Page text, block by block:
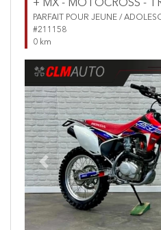
+ MX - MOTOCROSS -
PARFAIT POUR JEUNE /
#211158
0 km
Previous